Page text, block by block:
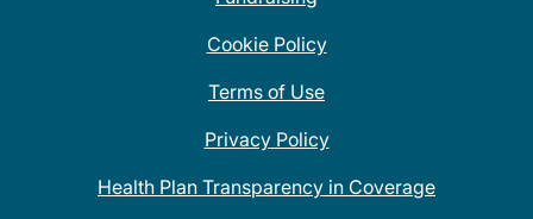
Cookie Policy
Terms of Use
Privacy Policy
Health Plan Transparency in Coverage